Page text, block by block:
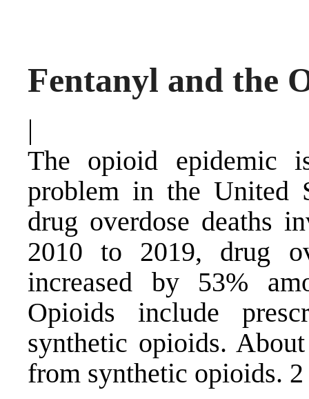
Fentanyl and the
|
The opioid epidemic
problem in the United
drug overdose deaths
2010 to 2019, drug
increased by 53%
Opioids include
synthetic opioids.
from synthetic opioids. 2